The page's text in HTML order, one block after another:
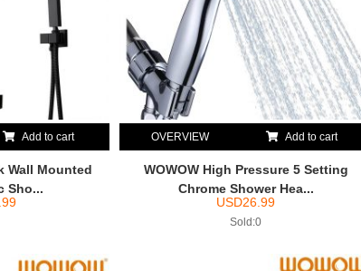
Add to cart
Wall Mounted
Sho...
OVERVIEW Add to cart
WOWOW High Pressure 5 Setting
Chrome Shower Hea...
USD26.99
Sold:0